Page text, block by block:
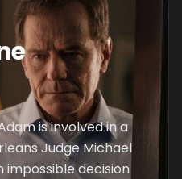
is involved in a
Judge Michael
impossible decision